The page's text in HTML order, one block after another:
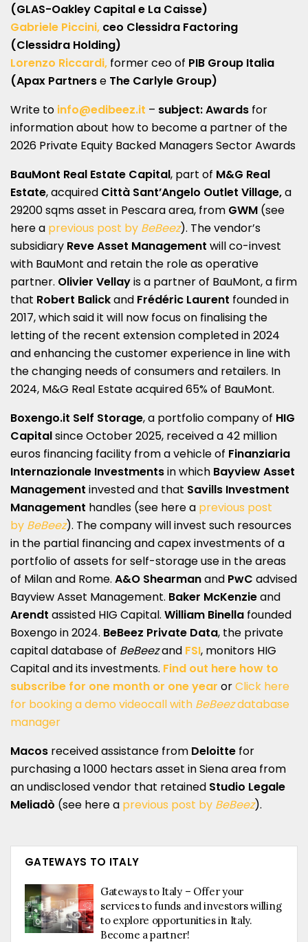
(GLAS-Oakley Capital e La Caisse)
Gabriele Piccini, ceo Clessidra Factoring
(Clessidra Holding)
Lorenzo Riccardi, former ceo of PIB Group Italia
(Apax Partnerse The Carlyle Group)
Write to info@edibeez.it – subject: Awards for
information about how to become a partner of the
2026 Private Equity Backed Managers Sector Awards
BauMont Real Estate Capital, part of M&G Real
Estate, acquired Città Sant’Angelo Outlet Village,a
29200 sqms asset in Pescara area, from GWM (see
here a previous post by BeBeez). The vendor’s
subsidiary Reve Asset Management will co-invest
with BauMont and retain the role as operative
partner. Olivier Vellayis a partner of BauMont, a firm
that Robert Balickand Frédéric Laurent founded in
2017, which said it will now focus on finalising the
letting of the recent extension completed in 2024
and enhancing the customer experience in line with
the changing needs of consumers and retailers. In
2024, M&G Real Estate acquired 65% of BauMont.
Boxengo.it Self Storage, a portfolio company of HIG
Capitalsince October 2025, received a 42 million
euros financing facility from a vehicle of Finanziaria
Internazionale Investmentsin which Bayview Asset
Management invested and that Savills Investment
Management handles (see here a previous post
by BeBeez). The company will invest such resources
in the partial financing and capex investments of a
portfolio of assets for self-storage use in the areas
of Milan and Rome. A&O Shearmanand PwC advised
Bayview Asset Management. Baker McKenzieand
Arendt assisted HIG Capital. William Binella founded
Boxengo in 2024. BeBeez Private Data, the private
capital database of BeBeezand FSI, monitors HIG
Capital and its investments. Find out here how to
subscribe for one month or one year orClick here
for booking a demo videocall with BeBeezdatabase
manager
Macos received assistance from Deloitte for
purchasing a 1000 hectars asset in Siena area from
an undisclosed vendor that retained Studio Legale
Meliadò (see here a previous post by BeBeez).
GATEWAYS TO ITALY
Gateways to Italy – Offer your
services to funds and investors willing
to explore opportunities in Italy.
Become a partner!